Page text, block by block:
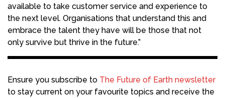
available to take customer service and experience to
the next level. Organisations that understand this and
embrace the talent they have will be those that not
only survive but thrive in the future.”
Ensure you subscribe to The Future of Earth newsletter
to stay current on your favourite topics and receive the